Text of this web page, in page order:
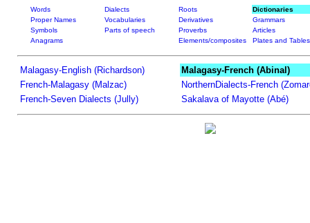
Words Dialects Roots
Dictionaries
Proper Names
Vocabularies Derivatives
Grammars
Symbols
Parts of speech Proverbs
Articles
Anagrams
Elements/composites Plates and Tables
Malagasy-English (Richardson)
Malagasy-French (Abinal)
French-Malagasy (Malzac)
NorthernDialects-French
French-Seven Dialects (Jully)
Sakalava of Mayotte (Abé)